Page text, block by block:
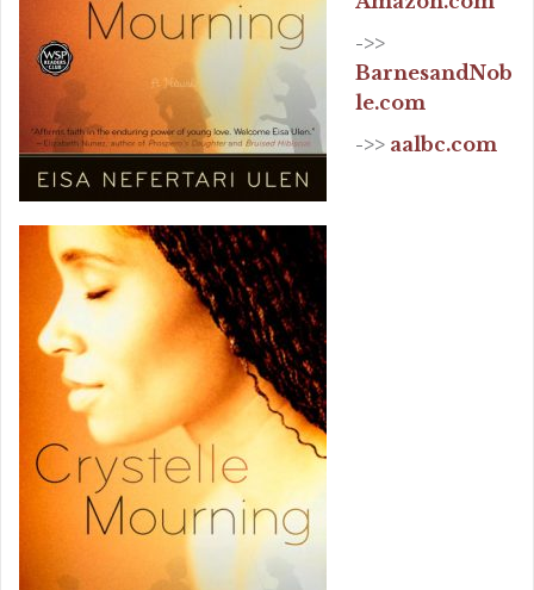
->>
BarnesandNob
le.com
->> aalbc.com